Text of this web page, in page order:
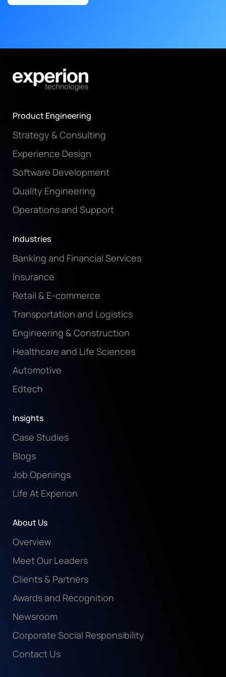
Product Engineering
Strategy & Consulting
Experience Design
Software Development
Quality Engineering
Operations and Support
Industries
Banking and Financial Services
Insurance
Retail & E-commerce
Transportation and Logistics
Engineering & Construction
Healthcare and Life Sciences
Automotive
Edtech
Insights
Case Studies
Blogs
Job Openings
Life At Experion
About Us
Overview
Meet Our Leaders
Clients & Partners
Awards and Recognition
Newsroom
Corporate Social Responsibility
Contact Us